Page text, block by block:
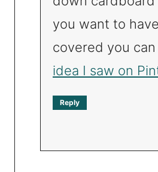
you want to
covered you can
idea I saw on
Reply